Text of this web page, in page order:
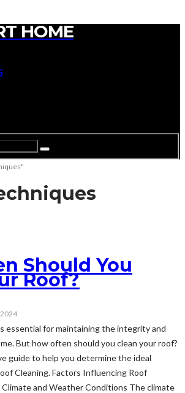
HOME
Should You
Roof?
essential for maintaining the integrity and
But how often should you clean your roof?
guide to help you determine the ideal
Cleaning. Factors Influencing Roof
Climate and Weather Conditions The climate